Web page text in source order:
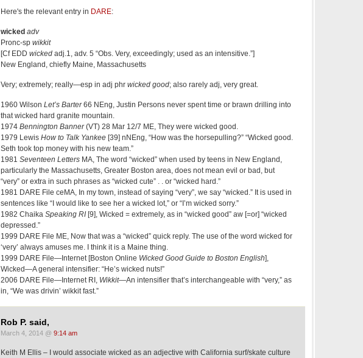
Here's the relevant entry in DARE:
wicked adv
Pronc-sp wikkit
[Cf EDD wicked adj.1, adv. 5 “Obs. Very, exceedingly; used as an intensitive.”]
New England, chiefly Maine, Massachusetts
Very; extremely; really—esp in adj phr wicked good; also rarely adj, very great.
1960 Wilson Let’s Barter66 NEng, Justin Persons never spent time or brawn drilling into
that wicked hard granite mountain.
1974 Bennington Banner(VT) 28 Mar 12/7 ME, They were wicked good.
1979 Lewis How to Talk Yankee [39] nNEng, “How was the horsepulling?” “Wicked good.
Seth took top money with his new team.”
1981 Seventeen Letters MA, The word “wicked” when used by teens in New England,
particularly the Massachusetts, Greater Boston area, does not mean evil or bad, but
“very” or extra in such phrases as “wicked cute” . . or “wicked hard.”
1981 DARE File ceMA, In my town, instead of saying “very”, we say “wicked.” It is used in
sentences like “I would like to see her a wicked lot,” or “I’m wicked sorry.”
1982 Chaika Speaking RI [9], Wicked = extremely, as in “wicked good” aw [=or] “wicked
depressed.”
1999 DARE File ME, Now that was a “wicked” quick reply. The use of the word wicked for
‘very’ always amuses me. I think it is a Maine thing.
1999 DARE File—Internet [Boston Online Wicked Good Guide to Boston English],
Wicked—A general intensifier: “He’s wicked nuts!”
2006 DARE File—Internet RI, Wikkit—An intensifier that’s interchangeable with “very,” as
in, “We was drivin’ wikkit fast.”
Rob P. said,
March 4, 2014 @ 9:14 am
Keith M Ellis – I would associate wicked as an adjective with California surf/skate culture